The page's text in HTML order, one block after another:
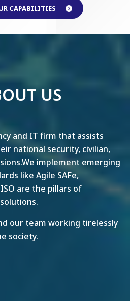
CAPABILITIES
US
and IT firm that assists
national security, civilian,
implement emerging
like Agile SAFe,
are the pillars of
our team working tirelessly
society.